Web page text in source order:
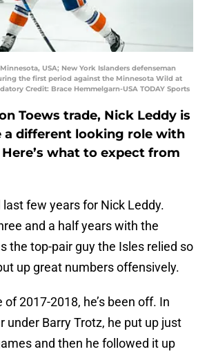
USA; New York Islanders defenseman
the first period against the Minnesota Wild at
Credit: Brace Hemmelgarn-USA TODAY Sports
Toews trade, Nick Leddy is
a different looking role with
what to expect from
last few years for Nick Leddy.
and a half years with the
the top-pair guy the Isles relied so
up great numbers offensively.
2017-2018, he’s been off. In
under Barry Trotz, he put up just
and then he followed it up